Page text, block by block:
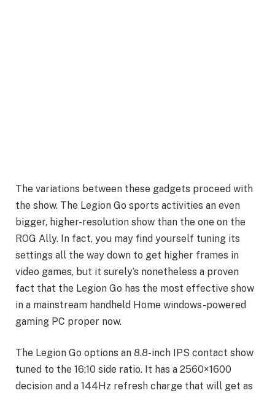
The variations between these gadgets proceed with
the show. The Legion Go sports activities an even
bigger, higher-resolution show than the one on the
ROG Ally. In fact, you may find yourself tuning its
settings all the way down to get higher frames in
video games, but it surely’s nonetheless a proven
fact that the Legion Go has the most effective show
in a mainstream handheld Home windows-powered
gaming PC proper now.
The Legion Go options an 8.8-inch IPS contact show
tuned to the 16:10 side ratio. It has a 2560×1600
decision and a 144Hz refresh charge that will get as